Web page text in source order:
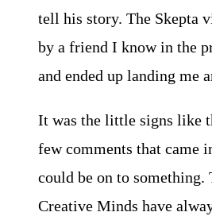
tell his story. The Skepta
by a friend I know in the
and ended up landing me
It was the little signs like
few comments that came
could be on to something.
Creative Minds have